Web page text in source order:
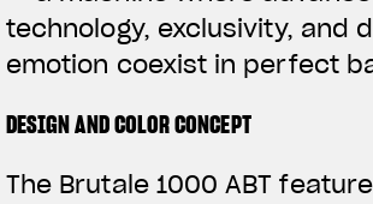
technology, exclusivity, and
emotion coexist in perfect
DESIGN AND COLOR CONCEPT
The Brutale 1000 ABT